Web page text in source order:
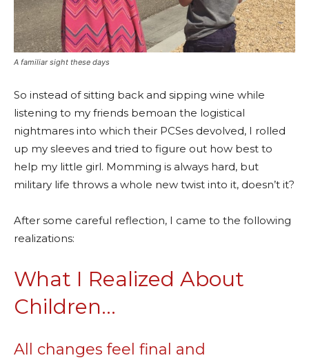
A familiar sight these days
So instead of sitting back and sipping wine while
listening to my friends bemoan the logistical
nightmares into which their PCSes devolved, I rolled
up my sleeves and tried to figure out how best to
help my little girl. Momming is always hard, but
military life throws a whole new twist into it, doesn’t it?
After some careful reflection, I came to the following
realizations:
What I Realized About
Children…
All changes feel final and